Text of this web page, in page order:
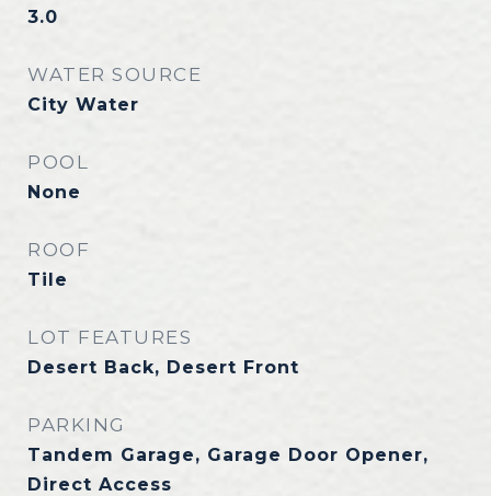
3.0
WATER SOURCE
City Water
POOL
None
ROOF
Tile
LOT FEATURES
Desert Back, Desert Front
PARKING
Tandem Garage, Garage Door Opener,
Direct Access